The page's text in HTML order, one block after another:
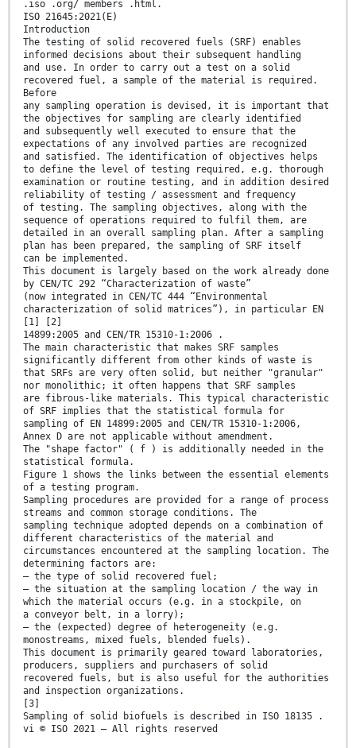
.iso .org/ members .html.
ISO 21645:2021(E)
Introduction
The testing of solid recovered fuels (SRF) enables
informed decisions about their subsequent handling
and use. In order to carry out a test on a solid
recovered fuel, a sample of the material is required.
Before
any sampling operation is devised, it is important that
the objectives for sampling are clearly identified
and subsequently well executed to ensure that the
expectations of any involved parties are recognized
and satisfied. The identification of objectives helps
to define the level of testing required, e.g. thorough
examination or routine testing, and in addition desired
reliability of testing / assessment and frequency
of testing. The sampling objectives, along with the
sequence of operations required to fulfil them, are
detailed in an overall sampling plan. After a sampling
plan has been prepared, the sampling of SRF itself
can be implemented.
This document is largely based on the work already done
by CEN/TC 292 “Characterization of waste”
(now integrated in CEN/TC 444 “Environmental
characterization of solid matrices”), in particular EN
[1] [2]
14899:2005 and CEN/TR 15310-1:2006 .
The main characteristic that makes SRF samples
significantly different from other kinds of waste is
that SRFs are very often solid, but neither "granular"
nor monolithic; it often happens that SRF samples
are fibrous-like materials. This typical characteristic
of SRF implies that the statistical formula for
sampling of EN 14899:2005 and CEN/TR 15310-1:2006,
Annex D are not applicable without amendment.
The "shape factor" ( f ) is additionally needed in the
statistical formula.
Figure 1 shows the links between the essential elements
of a testing program.
Sampling procedures are provided for a range of process
streams and common storage conditions. The
sampling technique adopted depends on a combination of
different characteristics of the material and
circumstances encountered at the sampling location. The
determining factors are:
— the type of solid recovered fuel;
— the situation at the sampling location / the way in
which the material occurs (e.g. in a stockpile, on
a conveyor belt, in a lorry);
— the (expected) degree of heterogeneity (e.g.
monostreams, mixed fuels, blended fuels).
This document is primarily geared toward laboratories,
producers, suppliers and purchasers of solid
recovered fuels, but is also useful for the authorities
and inspection organizations.
[3]
Sampling of solid biofuels is described in ISO 18135 .
vi © ISO 2021 – All rights reserved